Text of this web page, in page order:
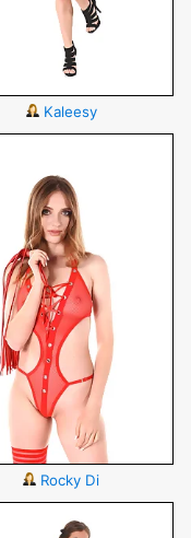
Kaleesy
Rocky Di